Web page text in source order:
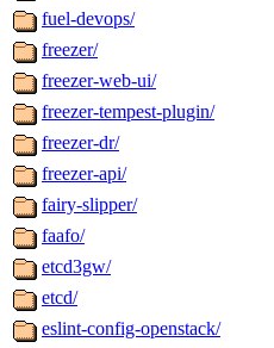
fuel-devops/
freezer/
freezer-web-ui/
freezer-tempest-plugin/
freezer-dr/
freezer-api/
fairy-slipper/
faafo/
etcd3gw/
etcd/
eslint-config-openstack/